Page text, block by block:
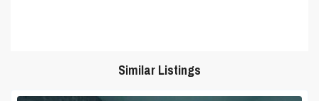
Similar Listings